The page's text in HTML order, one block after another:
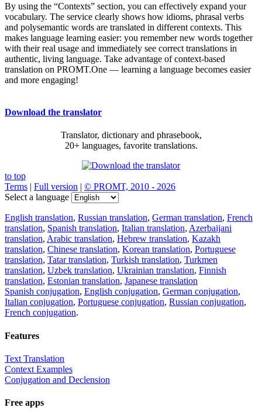
By using the “Contexts” section, you can effectively expand your
vocabulary. The service clearly shows how idioms, phrasal verbs
and polysemantic words are translated in different contexts. This
makes language learning easier: you remember new words together
with their real usage and immediately see correct translations in
authentic, living language. Take advantage of context-based
translation on PROMT.One — learning a language becomes easier
and more engaging!
Download the translator
Translator, dictionary and phrasebook,
20+ languages, favorite translations.
to top
Terms | Full version | © PROMT, 2010 - 2026
Select a language
English translation, Russian translation, German translation, French
translation, Spanish translation, Italian translation, Azerbaijani
translation, Arabic translation, Hebrew translation, Kazakh
translation, Chinese translation, Korean translation, Portuguese
translation, Tatar translation, Turkish translation, Turkmen
translation, Uzbek translation, Ukrainian translation, Finnish
translation, Estonian translation, Japanese translation
Spanish conjugation, English conjugation, German conjugation,
Italian conjugation, Portuguese conjugation, Russian conjugation,
French conjugation.
Features
Text Translation
Context Examples
Conjugation and Declension
Free apps